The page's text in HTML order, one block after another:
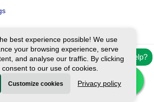
Need help?
rights reserved.
best experience possible! We use
your browsing experience, serve
and analyse our traffic. By clicking
to our use of cookies.
Customize cookies Privacy policy